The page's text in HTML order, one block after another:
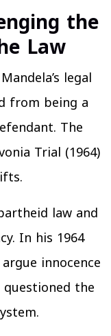
the
Law
legal
from being a
The
Trial (1964)
law and
In his 1964
innocence
the